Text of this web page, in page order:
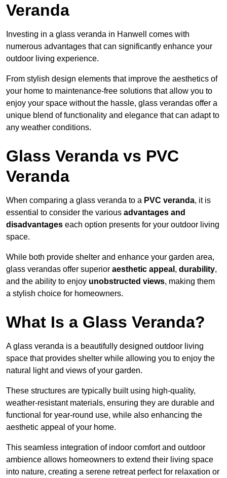
Veranda
Investing in a glass veranda in Hanwell comes with
numerous advantages that can significantly enhance your
outdoor living experience.
From stylish design elements that improve the aesthetics of
your home to maintenance-free solutions that allow you to
enjoy your space without the hassle, glass verandas offer a
unique blend of functionality and elegance that can adapt to
any weather conditions.
Glass Veranda vs PVC
Veranda
When comparing a glass veranda to a PVC veranda, it is
essential to consider the various advantages and
disadvantages each option presents for your outdoor living
space.
While both provide shelter and enhance your garden area,
glass verandas offer superior aesthetic appeal , durability,
and the ability to enjoy unobstructed views, making them
a stylish choice for homeowners.
What Is a Glass Veranda?
A glass veranda is a beautifully designed outdoor living
space that provides shelter while allowing you to enjoy the
natural light and views of your garden.
These structures are typically built using high-quality,
weather-resistant materials, ensuring they are durable and
functional for year-round use, while also enhancing the
aesthetic appeal of your home.
This seamless integration of indoor comfort and outdoor
ambience allows homeowners to extend their living space
into nature, creating a serene retreat perfect for relaxation or